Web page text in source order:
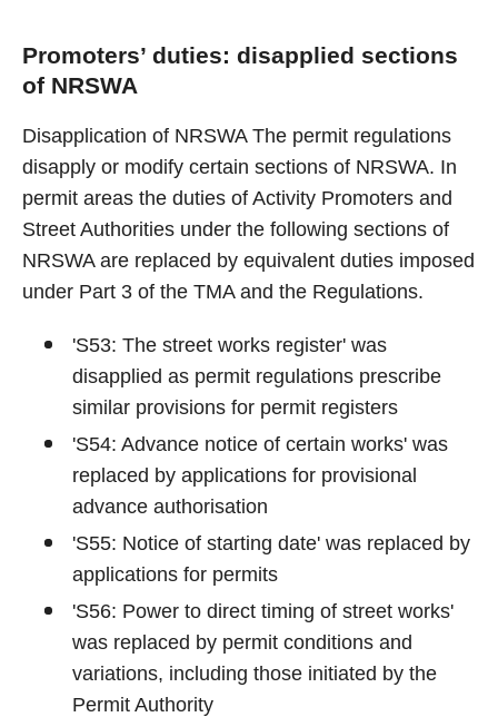
Promoters’ duties: disapplied sections
of NRSWA
Disapplication of NRSWA The permit regulations
disapply or modify certain sections of NRSWA. In
permit areas the duties of Activity Promoters and
Street Authorities under the following sections of
NRSWA are replaced by equivalent duties imposed
under Part 3 of the TMA and the Regulations.
'S53: The street works register' was
disapplied as permit regulations prescribe
similar provisions for permit registers
'S54: Advance notice of certain works' was
replaced by applications for provisional
advance authorisation
'S55: Notice of starting date' was replaced by
applications for permits
'S56: Power to direct timing of street works'
was replaced by permit conditions and
variations, including those initiated by the
Permit Authority